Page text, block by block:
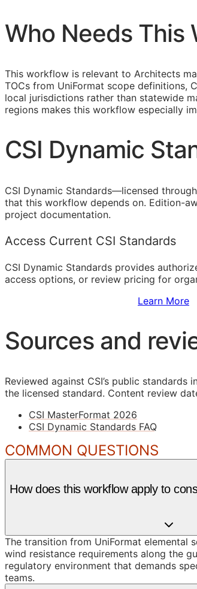
Who Needs This
This workflow is relevant to Architects
TOCs from UniFormat scope definitions,
local jurisdictions rather than statewide
regions makes this workflow especially
CSI Dynamic
CSI Dynamic Standards—licensed
that this workflow depends on. Edition-
project documentation.
Access Current CSI Standards
CSI Dynamic Standards provides
access options, or review pricing for
Learn More
Sources and
Reviewed against CSI’s public
the licensed standard. Content review
CSI MasterFormat 2026
CSI Dynamic Standards FAQ
COMMON QUESTIONS
How does this workflow apply to
The transition from UniFormat
wind resistance requirements along the
regulatory environment that demands
teams.